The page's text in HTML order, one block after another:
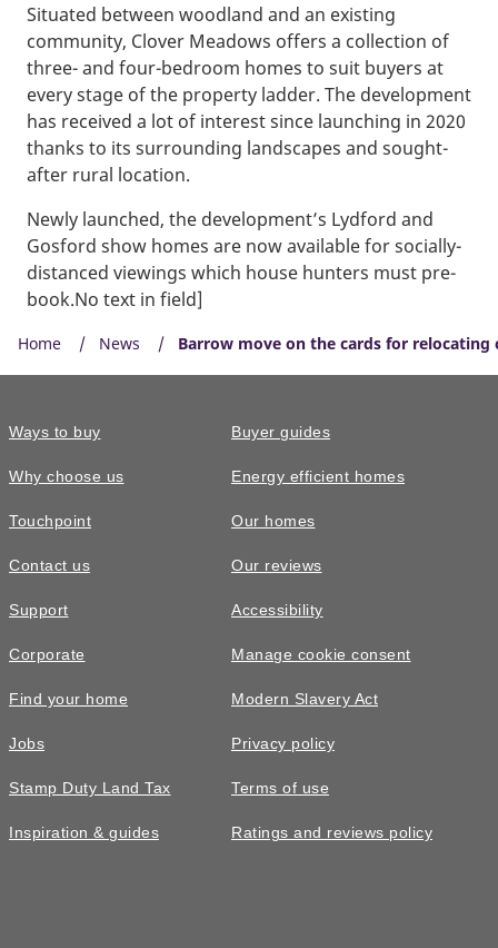
Situated between woodland and an existing
community, Clover Meadows offers a collection of
three- and four-bedroom homes to suit buyers at
every stage of the property ladder. The development
has received a lot of interest since launching in 2020
thanks to its surrounding landscapes and sought-
after rural location.
Newly launched, the development’s Lydford and
Gosford show homes are now available for socially-
distanced viewings which house hunters must pre-
book.No text in field]
Home News Barrow move on the cards for relocating
Ways to buy
Why choose us
Touchpoint
Contact us
Support
Corporate
Find your home
Jobs
Stamp Duty Land Tax
Inspiration & guides
Buyer guides
Energy efficient homes
Our homes
Our reviews
Accessibility
Manage cookie consent
Modern Slavery Act
Privacy policy
Terms of use
Ratings and reviews policy